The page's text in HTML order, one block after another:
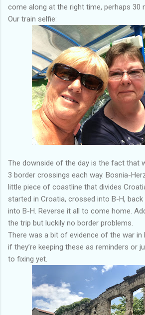
come along at the right time, perhaps 30
Our train selfie:
The downside of the day is the fact that
3 border crossings each way. Bosnia-
little piece of coastline that divides
started in Croatia, crossed into B-H,
into B-H. Reverse it all to come home.
the trip but luckily no border problems.
There was a bit of evidence of the war in
if they’re keeping these as reminders or
to fixing yet.